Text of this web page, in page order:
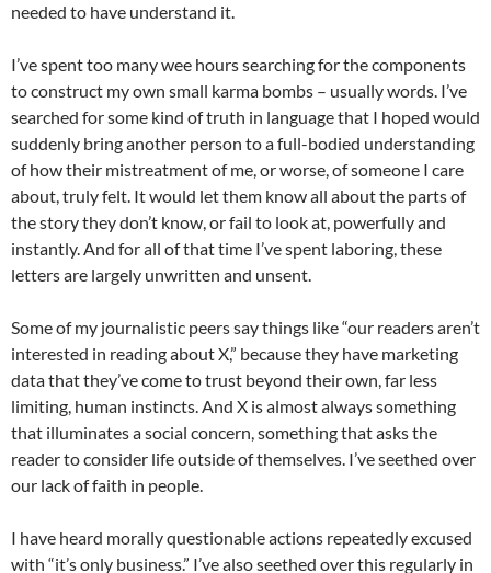
needed to have understand it.
I’ve spent too many wee hours searching for the components
to construct my own small karma bombs – usually words. I’ve
searched for some kind of truth in language that I hoped would
suddenly bring another person to a full-bodied understanding
of how their mistreatment of me, or worse, of someone I care
about, truly felt. It would let them know all about the parts of
the story they don’t know, or fail to look at, powerfully and
instantly. And for all of that time I’ve spent laboring, these
letters are largely unwritten and unsent.
Some of my journalistic peers say things like “our readers aren’t
interested in reading about X,” because they have marketing
data that they’ve come to trust beyond their own, far less
limiting, human instincts. And X is almost always something
that illuminates a social concern, something that asks the
reader to consider life outside of themselves. I’ve seethed over
our lack of faith in people.
I have heard morally questionable actions repeatedly excused
with “it’s only business.” I’ve also seethed over this regularly in